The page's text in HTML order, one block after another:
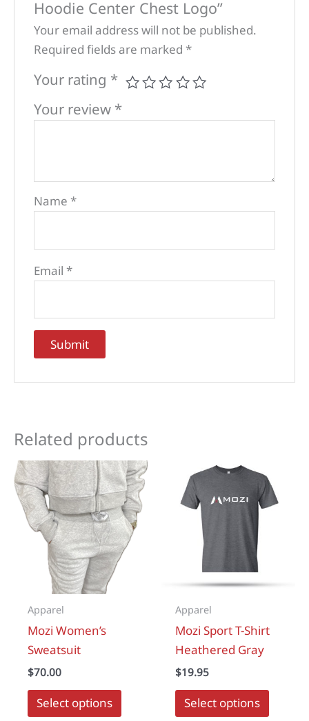
Hoodie Center Chest Logo”
Your email address will not be published.
Required fields are marked*
Your rating *
Your review *
Name*
Email*
Related products
Apparel
Mozi Women’s
Sweatsuit
$70.00
Select options
Apparel
Mozi Sport T-Shirt
Heathered Gray
$19.95
Select options
This